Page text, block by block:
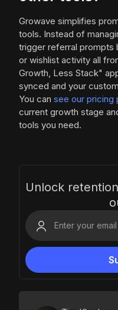
Growave simplifies
tools. Instead of
trigger referral prompts
or wishlist activity all
Growth, Less Stack"
synced and your
You can see our pricing
current growth stage
tools you need.
Unlock